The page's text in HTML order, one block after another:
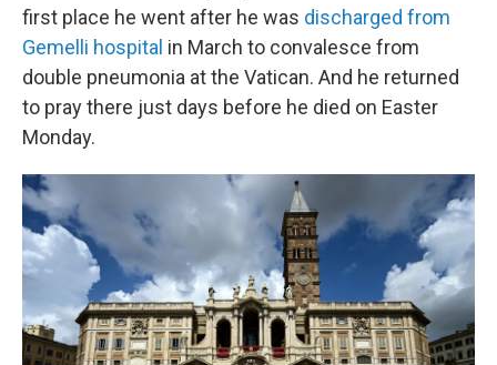
first place he went after he was discharged from
Gemelli hospital in March to convalesce from
double pneumonia at the Vatican. And he returned
to pray there just days before he died on Easter
Monday.